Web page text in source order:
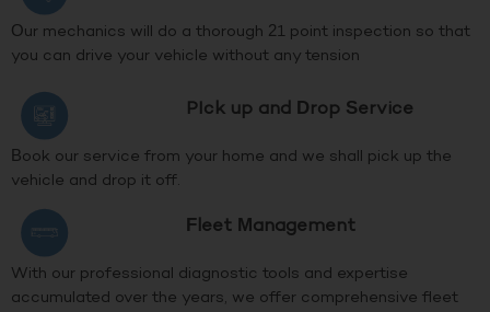
Our mechanics will do a thorough 21 point inspection so that
you can drive your vehicle without any tension
PIck up and Drop Service
Book our service from your home and we shall pick up the
vehicle and drop it off.
Fleet Management
With our professional diagnostic tools and expertise
accumulated over the years, we offer comprehensive fleet